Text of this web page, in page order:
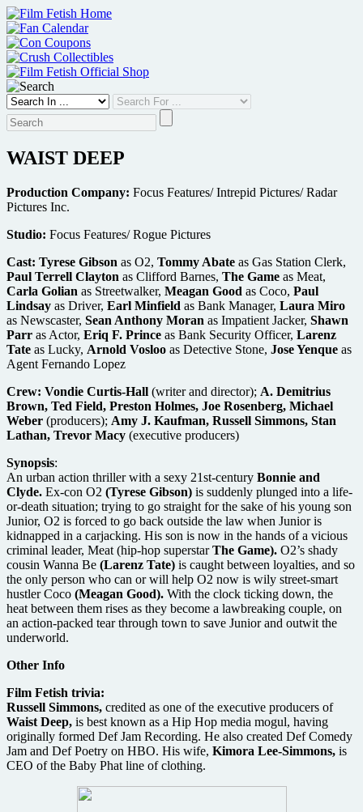
Skip
to
content
WAIST DEEP
Production Company: Focus Features/ Intrepid Pictures/ Radar
Pictures Inc.
Studio: Focus Features/ Rogue Pictures
Cast: Tyrese Gibson as O2, Tommy Abate as Gas Station Clerk,
Paul Terrell Clayton as Clifford Barnes, The Game as Meat,
Carla Golian as Streetwalker, Meagan Good as Coco, Paul
Lindsay as Driver, Earl Minfield as Bank Manager, Laura Miro
as Newscaster, Sean Anthony Moran as Impatient Jacker, Shawn
Parr as Actor, Eriq F. Prince as Bank Security Officer, Larenz
Tate as Lucky, Arnold Vosloo as Detective Stone, Jose Yenque as
Agent Fernando Lopez
Crew: Vondie Curtis-Hall (writer and director); A. Demitrius
Brown, Ted Field, Preston Holmes, Joe Rosenberg, Michael
Weber (producers); Amy J. Kaufman, Russell Simmons, Stan
Lathan, Trevor Macy (executive producers)
Synopsis:
An urban action thriller with a sexy 21st-century Bonnie and
Clyde. Ex-con O2 (Tyrese Gibson) is suddenly plunged into a life-
or-death situation; trying to go straight for the sake of his young son
Junior, O2 is forced to go back outside the law when Junior is
kidnapped in a carjacking. His son is now in the hands of a vicious
criminal leader, Meat (hip-hop superstarThe Game). O2’s shady
cousin Wanna Be (Larenz Tate) is caught between loyalties, and so
the only person who can or will help O2 now is wily street-smart
hustler Coco (Meagan Good). With the clock ticking down, the
heat between them rises as they become a lawbreaking couple, on
an action-packed tear through town to save Junior and outwit the
underworld.
Other Info
Film Fetish trivia:
Russell Simmons, credited as one of the executive producers of
Waist Deep, is best known as a Hip Hop media mogul, having
originally formed Def Jam Recording. He also created Def Comedy
Jam and Def Poetry on HBO. His wife, Kimora Lee-Simmons, is
CEO of the Baby Phat line of clothing.